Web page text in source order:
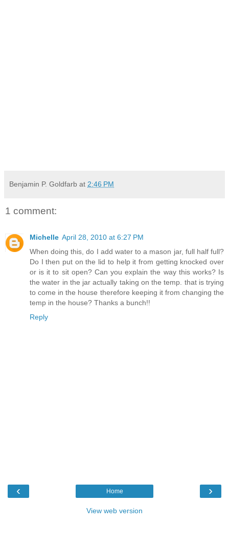
Benjamin P. Goldfarb at 2:46 PM
1 comment:
Michelle April 28, 2010 at 6:27 PM
When doing this, do I add water to a mason jar, full half full?
Do I then put on the lid to help it from getting knocked over
or is it to sit open? Can you explain the way this works? Is
the water in the jar actually taking on the temp. that is trying
to come in the house therefore keeping it from changing the
temp in the house? Thanks a bunch!!
Reply
‹ ›
Home
View web version